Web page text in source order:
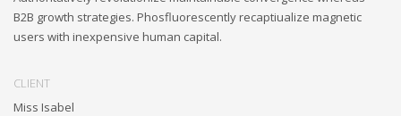
B2B growth strategies. Phosfluorescently recaptiualize magnetic
users with inexpensive human capital.
CLIENT
Miss Isabel